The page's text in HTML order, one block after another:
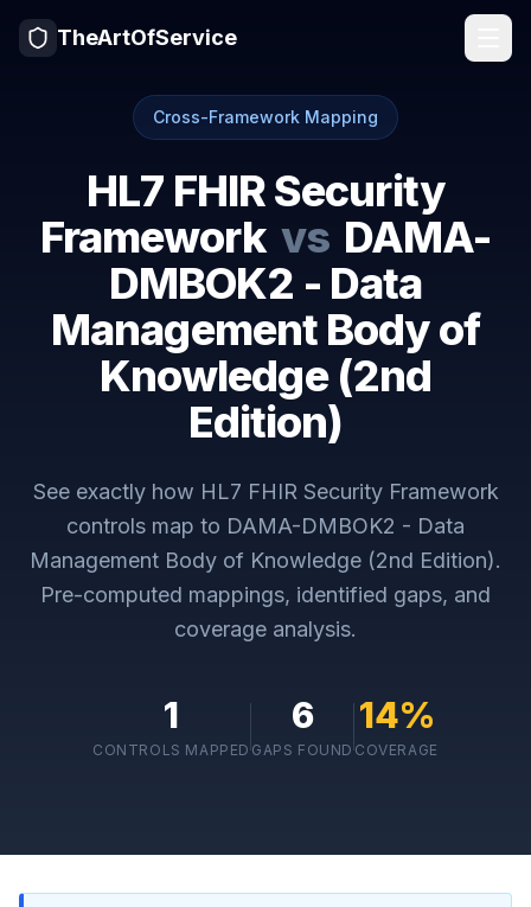
TheArtOfService
Cross-Framework Mapping
HL7 FHIR Security
Framework vs DAMA-
DMBOK2 - Data
Management Body of
Knowledge (2nd
Edition)
See exactly how HL7 FHIR Security Framework
controls map to DAMA-DMBOK2 - Data
Management Body of Knowledge (2nd Edition).
Pre-computed mappings, identified gaps, and
coverage analysis.
1
CONTROLS MAPPED
6
GAPS FOUND
14%
COVERAGE